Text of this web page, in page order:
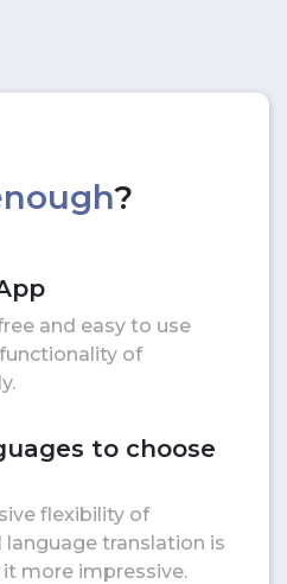
?
and easy to use
of
to choose
flexibility of
translation is
more impressive.